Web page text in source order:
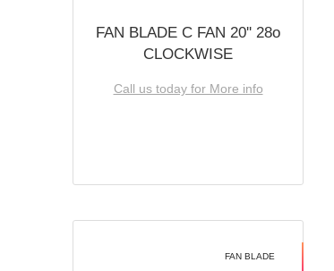
FAN BLADE C FAN 20'' 28o
CLOCKWISE
Call us today for More info
FAN BLADE